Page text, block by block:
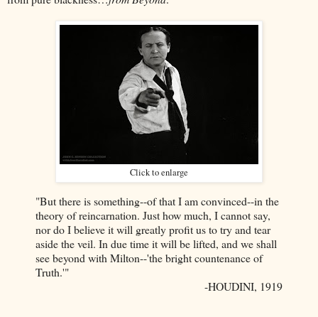
Click to enlarge
"But there is something--of that I am convinced--in the
theory of reincarnation. Just how much, I cannot say,
nor do I believe it will greatly profit us to try and tear
aside the veil. In due time it will be lifted, and we shall
see beyond with Milton--'the bright countenance of
Truth.'"
-HOUDINI, 1919